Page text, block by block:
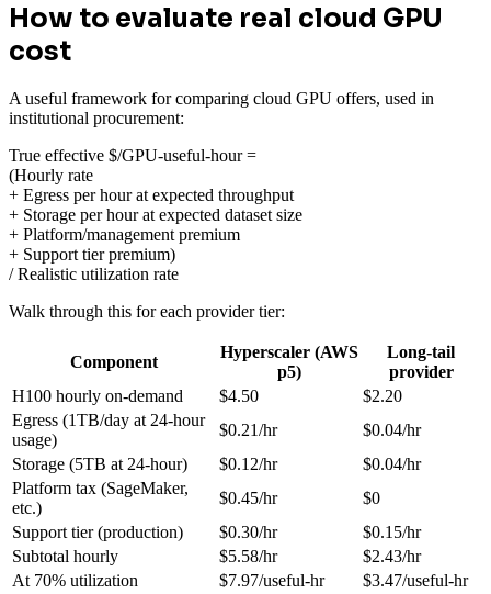
How to evaluate real cloud GPU
cost
A useful framework for comparing cloud GPU offers, used in
institutional procurement:
True effective $/GPU-useful-hour =
(Hourly rate
+ Egress per hour at expected throughput
+ Storage per hour at expected dataset size
+ Platform/management premium
+ Support tier premium)
/ Realistic utilization rate
Walk through this for each provider tier:
Component
Hyperscaler (AWS
p5)
Long-tail
provider
H100 hourly on-demand
$4.50
$2.20
Egress (1TB/day at 24-hour
usage)
$0.21/hr
$0.04/hr
Storage (5TB at 24-hour)
$0.12/hr
$0.04/hr
Platform tax (SageMaker,
etc.)
$0.45/hr
$0
Support tier (production)
$0.30/hr
$0.15/hr
Subtotal hourly
$5.58/hr
$2.43/hr
At 70% utilization
$7.97/useful-hr $3.47/useful-hr